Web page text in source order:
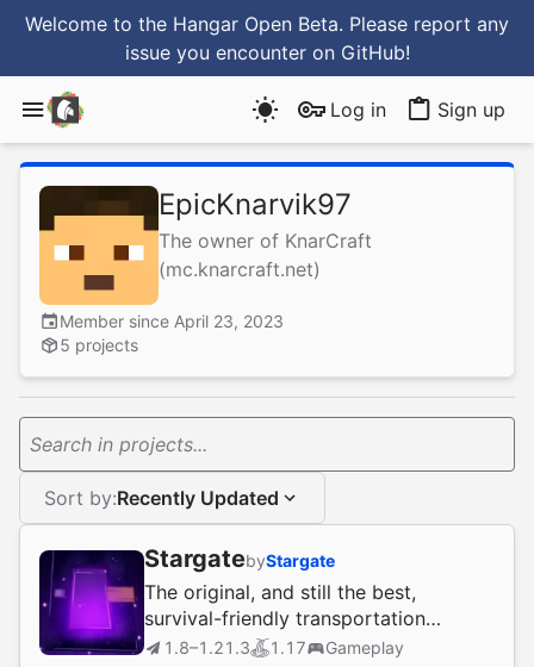
Welcome to the Hangar Open Beta. Please report any
issue you encounter on GitHub!
Log in Sign up
EpicKnarvik97
The owner of KnarCraft
(mc.knarcraft.net)
Member since April 23, 2023
5 projects
Search in projects...
Sort by:Recently Updated
StargatebyStargate
The original, and still the best,
survival-friendly transportation
solution!
1.8–1.21.3 1.17
Gameplay